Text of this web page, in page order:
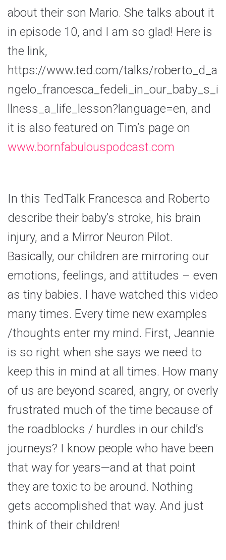
about their son Mario. She talks about it
in episode 10, and I am so glad! Here is
the link,
https://www.ted.com/talks/roberto_d_a
ngelo_francesca_fedeli_in_our_baby_s_i
llness_a_life_lesson?language=en, and
it is also featured on Tim’s page on
www.bornfabulouspodcast.com
In this TedTalk Francesca and Roberto
describe their baby’s stroke, his brain
injury, and a Mirror Neuron Pilot.
Basically, our children are mirroring our
emotions, feelings, and attitudes – even
as tiny babies. I have watched this video
many times. Every time new examples
/thoughts enter my mind. First, Jeannie
is so right when she says we need to
keep this in mind at all times. How many
of us are beyond scared, angry, or overly
frustrated much of the time because of
the roadblocks / hurdles in our child’s
journeys? I know people who have been
that way for years—and at that point
they are toxic to be around. Nothing
gets accomplished that way. And just
think of their children!